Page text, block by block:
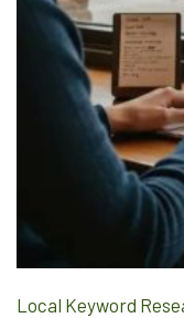
Local Keyword